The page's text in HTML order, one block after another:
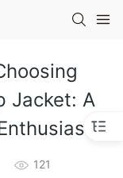
Jacket: A
121